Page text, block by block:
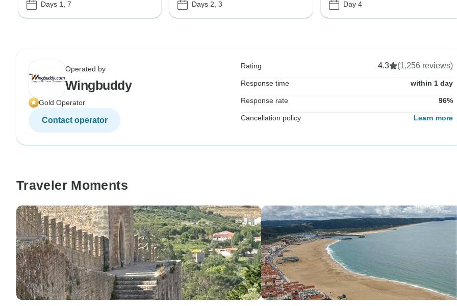
Days 1, 7 Days 2, 3 Day 4
Operated by
Wingbuddy
Gold Operator
Contact operator
Rating 4.3 (1,256 reviews)
Response time within 1 day
Response rate 96%
Cancellation policy Learn more
Traveler Moments